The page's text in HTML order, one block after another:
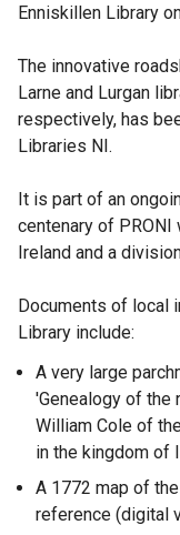
Enniskillen Library
The innovative
Larne and Lurgan
respectively, has
Libraries NI.
It is part of an
centenary of
Ireland and a
Documents of local
Library include:
A very large
'Genealogy of the
William Cole of
in the kingdom of
A 1772 map of
reference (digital